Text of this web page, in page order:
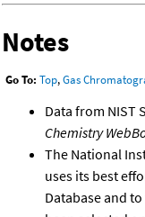
Notes
Go To: Top,Gas
Data from NIST
Chemistry
The National
uses its best
Database and